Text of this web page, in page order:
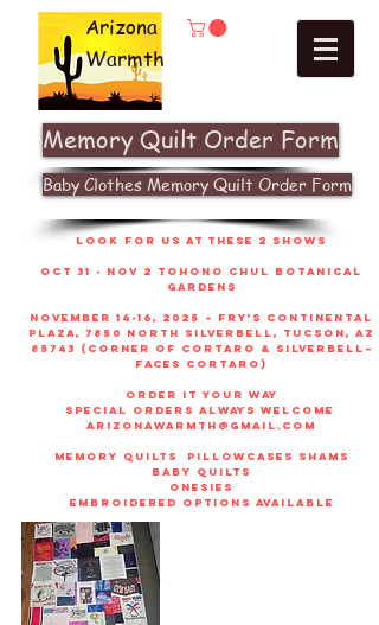
Arizona
Warmth
Memory Quilt Order Form
Baby Clothes Memory Quilt Order Form
look for us at these 2 shows
Oct 31 - Nov 2 Tohono Chul Botanical
gardens
November 14-16, 2025 – Fry’s Continental
Plaza, 7850 North Silverbell, Tucson, AZ
85743 (corner of Cortaro & Silverbell–
faces Cortaro)
order it your way
sPECIAL ORDERS ALWAYS WELCOME
arizonawarmth@gmail.com
memory quilts
pillowcases shams
baby quilts
onesies
embroidered options available